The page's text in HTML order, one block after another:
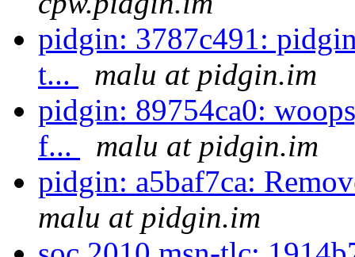
pidgin: 3787c491:
t...
malu at pidgin.im
pidgin: 89754ca0:
f...
malu at pidgin.im
pidgin: a5baf7ca:
malu at pidgin.im